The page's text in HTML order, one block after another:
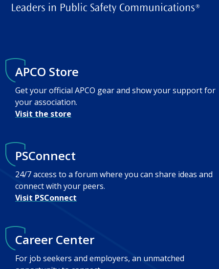
APCO Store
Get your official APCO gear and show your support for
your association.
Visit the store
PSConnect
24/7 access to a forum where you can share ideas and
connect with your peers.
Visit PSConnect
Career Center
For job seekers and employers, an unmatched